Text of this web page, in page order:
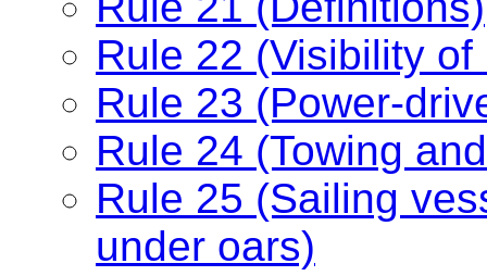
Rule 22 (Visibility of
Rule 23 (Power-
Rule 24 (Towing
Rule 25 (Sailing
under oars)